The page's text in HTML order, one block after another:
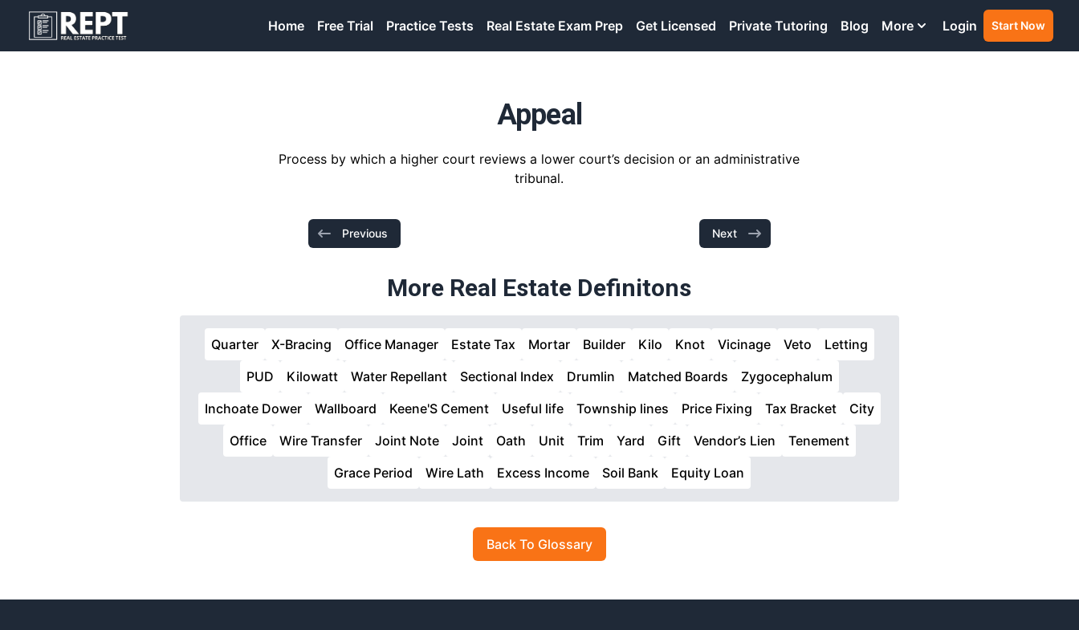
RealEstatePracticeTest Home Free Trial Practice Tests Real Estate Exam Prep Get Licensed Private Tutoring Blog More Login Start Now
Appeal
Process by which a higher court reviews a lower court’s decision or an administrative
tribunal.
Previous Next
More Real Estate Definitons
Quarter X-Bracing Office Manager Estate Tax Mortar Builder Kilo Knot Vicinage Veto
Letting
PUD
Kilowatt Water Repellant Sectional Index Drumlin Matched Boards
Zygocephalum
Inchoate Dower
Wallboard Keene'S Cement Useful life Township lines Price Fixing Tax Bracket
City
Office
Wire Transfer Joint Note Joint Oath Unit Trim Yard Gift Vendor’s Lien
Tenement
Grace Period
Wire Lath Excess Income Soil Bank Equity Loan
Back To Glossary